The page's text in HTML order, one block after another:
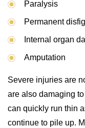
Paralysis
Permanent
Internal organ
Amputation
Severe injuries are
are also damaging
can quickly run thin
continue to pile up.